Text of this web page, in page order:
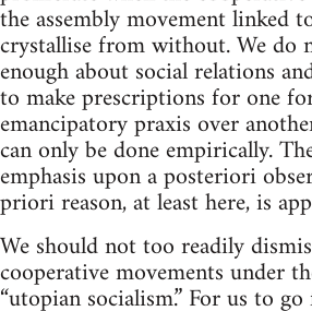
the assembly movement linked
crystallise from without. We do
enough about social relations
to make prescriptions for one
emancipatory praxis over
can only be done empirically.
emphasis upon a posteriori
priori reason, at least here, is
We should not too readily
cooperative movements under
“utopian socialism.” For us to